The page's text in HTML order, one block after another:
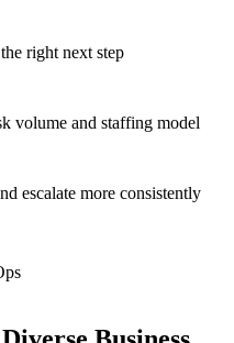
right next step
volume and staffing model
escalate more consistently